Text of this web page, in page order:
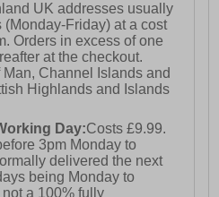
UK addresses usually
Friday) at a cost
Orders in excess of one
at the checkout.
Channel Islands and
Highlands and Islands
Day:Costs £9.99.
3pm Monday to
delivered the next
being Monday to
a 100% fully